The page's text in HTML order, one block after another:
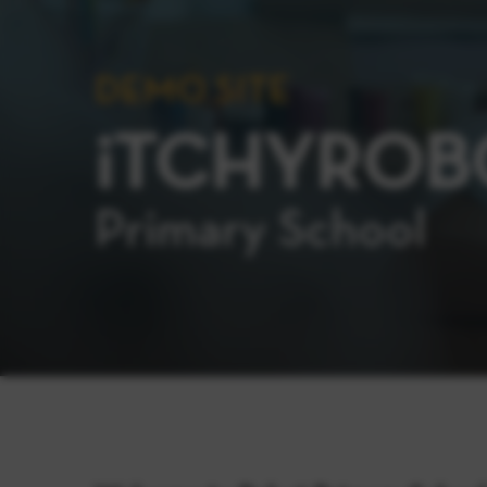
DEMO SITE
Primary School